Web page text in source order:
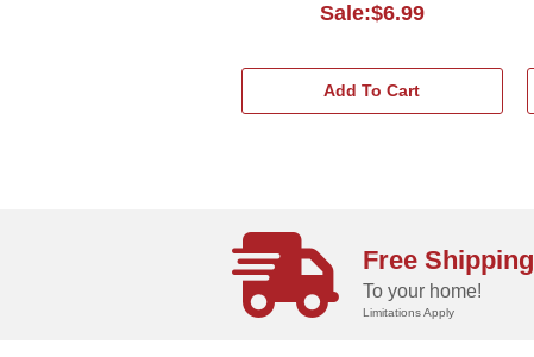
Sale:$6.99
Add To Cart
Free Shipping
To your home!
Limitations Apply